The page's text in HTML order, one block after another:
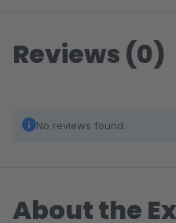
Reviews (0)
No reviews found.
About the